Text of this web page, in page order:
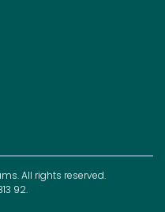
All rights reserved.
92.